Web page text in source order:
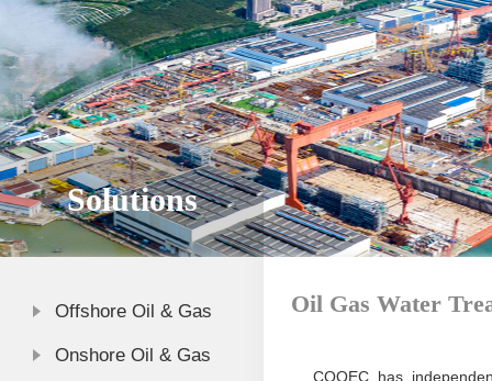
Solutions
Offshore Oil & Gas
Onshore Oil & Gas
Oil Gas Water
COOEC has